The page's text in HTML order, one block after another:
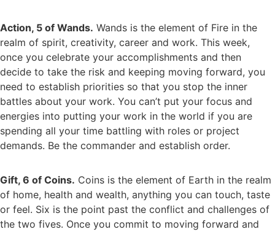
Action, 5 of Wands. Wands is the element of Fire in the
realm of spirit, creativity, career and work. This week,
once you celebrate your accomplishments and then
decide to take the risk and keeping moving forward, you
need to establish priorities so that you stop the inner
battles about your work. You can’t put your focus and
energies into putting your work in the world if you are
spending all your time battling with roles or project
demands. Be the commander and establish order.
Gift, 6 of Coins. Coins is the element of Earth in the realm
of home, health and wealth, anything you can touch, taste
or feel. Six is the point past the conflict and challenges of
the two fives. Once you commit to moving forward and